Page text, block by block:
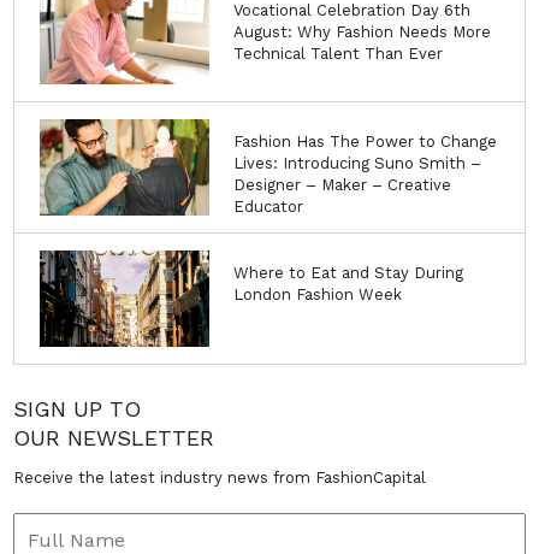
Vocational Celebration Day 6th
August: Why Fashion Needs More
Technical Talent Than Ever
Fashion Has The Power to Change
Lives: Introducing Suno Smith –
Designer – Maker – Creative
Educator
Where to Eat and Stay During
London Fashion Week
SIGN UP TO
OUR NEWSLETTER
Receive the latest industry news from FashionCapital